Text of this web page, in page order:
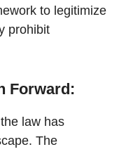
to legitimize
prohibit
Forward:
law has
The